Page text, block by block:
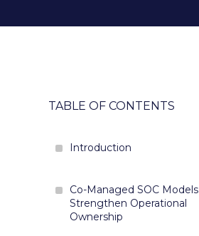
TABLE OF CONTENTS
Introduction
Co-Managed SOC Models
Strengthen Operational
Ownership